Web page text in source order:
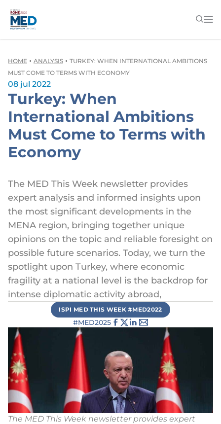
HOME • ANALYSIS • TURKEY: WHEN INTERNATIONAL AMBITIONS
MUST COME TO TERMS WITH ECONOMY
08 jul 2022
Turkey: When
International Ambitions
Must Come to Terms with
Economy
The MED This Week newsletter provides
expert analysis and informed insights upon
the most significant developments in the
MENA region, bringing together unique
opinions on the topic and reliable foresight on
possible future scenarios. Today, we turn the
spotlight upon Turkey, where economic
fragility at a national level is the backdrop for
intense diplomatic activity abroad,
ISPI MED THIS WEEK #MED2022
#MED2025
The MED This Week newsletter provides expert